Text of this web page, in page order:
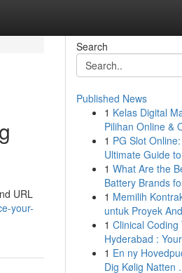
URL
your-
Search
Published News
1 Kelas Digital
Pilihan Online &
1 PG Slot
Ultimate Guide
1 What Are the
Battery Brands
1 Memilih
untuk Proyek
1 Clinical Coding
Hyderabad :
1 En ny
Dig Kølig Natten